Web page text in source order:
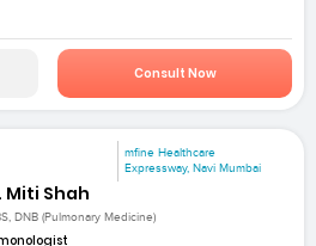
Consult Now
mfine Healthcare
Expressway, Navi Mumbai
Miti Shah
DNB (Pulmonary Medicine)